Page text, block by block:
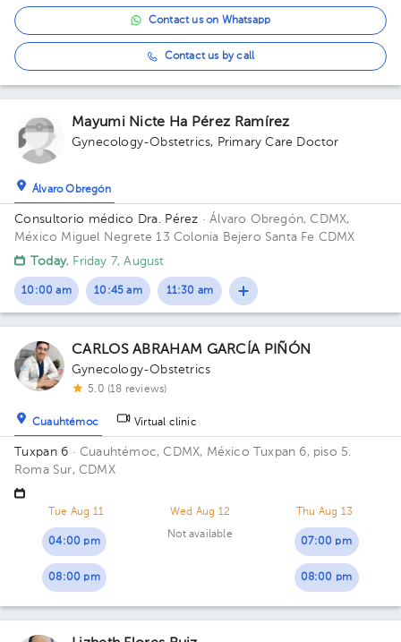
Contact us on Whatsapp
Contact us by call
Mayumi Nicte Ha Pérez Ramírez
Gynecology-Obstetrics, Primary Care Doctor
Álvaro Obregón
Consultorio médico Dra. Pérez · Álvaro Obregón, CDMX,
México Miguel Negrete 13 Colonia Bejero Santa Fe CDMX
Today, Friday 7, August
10:00 am 10:45 am 11:30 am
CARLOS ABRAHAM GARCÍA PIÑÓN
Gynecology-Obstetrics
5.0 (18 reviews)
Cuauhtémoc Virtual clinic
Tuxpan 6 · Cuauhtémoc, CDMX, México
Tuxpan 6, piso 5.
Roma Sur, CDMX
Tue Aug 11
04:00 pm
08:00 pm
Wed Aug 12
Not available
Thu Aug 13
07:00 pm
08:00 pm